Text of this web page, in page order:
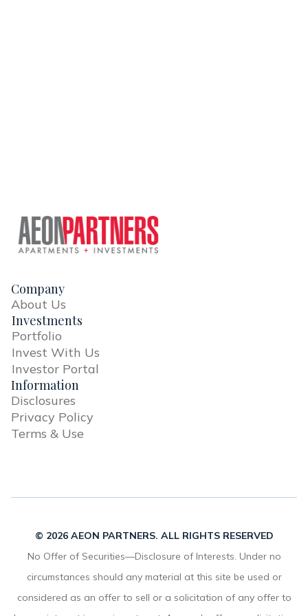
Company
About Us
Investments
Portfolio
Invest With Us
Investor Portal
Information
Disclosures
Privacy Policy
Terms & Use
© 2026 AEON PARTNERS. ALL RIGHTS RESERVED
No Offer of Securities—Disclosure of Interests. Under no
circumstances should any material at this site be used or
considered as an offer to sell or a solicitation of any offer to